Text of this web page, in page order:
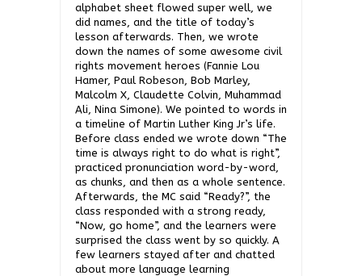
alphabet sheet flowed super well, we
did names, and the title of today’s
lesson afterwards. Then, we wrote
down the names of some awesome civil
rights movement heroes (Fannie Lou
Hamer, Paul Robeson, Bob Marley,
Malcolm X, Claudette Colvin, Muhammad
Ali, Nina Simone). We pointed to words in
a timeline of Martin Luther King Jr’s life.
Before class ended we wrote down “The
time is always right to do what is right”,
practiced pronunciation word-by-word,
as chunks, and then as a whole sentence.
Afterwards, the MC said “Ready?”, the
class responded with a strong ready,
“Now, go home”, and the learners were
surprised the class went by so quickly. A
few learners stayed after and chatted
about more language learning